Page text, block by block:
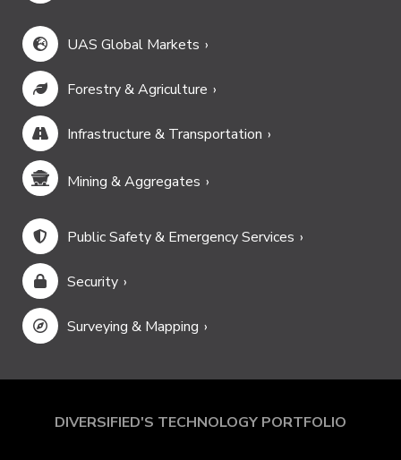
UAS Global Markets
Forestry & Agriculture
Infrastructure & Transportation
Mining & Aggregates
Public Safety & Emergency Services
Security
Surveying & Mapping
DIVERSIFIED'S TECHNOLOGY PORTFOLIO